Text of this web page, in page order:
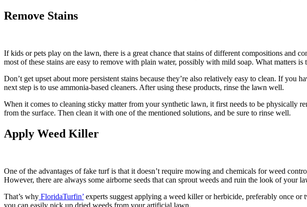
Remove Stains
If kids or pets play on the lawn, there is a great chance that stains of different compositions and
most of these stains are easy to remove with plain water, possibly with mild soap. What matters
Don’t get upset about more persistent stains because they’re also relatively easy to clean. If
next step is to use ammonia-based cleaners. After using these products, rinse the lawn well.
When it comes to cleaning sticky matter from your synthetic lawn, it first needs to be physically
from the surface. Then clean it with one of the mentioned solutions, and be sure to rinse well.
Apply Weed Killer
One of the advantages of fake turf is that it doesn’t require mowing and chemicals for weed
However, there are always some airborne seeds that can sprout weeds and ruin the look of your
That’s why FloridaTurfin’ experts suggest applying a weed killer or herbicide, preferably once
you can easily pick up dried weeds from your artificial lawn.